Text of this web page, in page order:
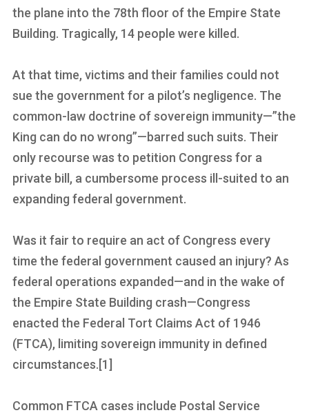
the plane into the 78th floor of the Empire State
Building. Tragically, 14 people were killed.
At that time, victims and their families could not
sue the government for a pilot’s negligence. The
common-law doctrine of sovereign immunity—”the
King can do no wrong”—barred such suits. Their
only recourse was to petition Congress for a
private bill, a cumbersome process ill-suited to an
expanding federal government.
Was it fair to require an act of Congress every
time the federal government caused an injury? As
federal operations expanded—and in the wake of
the Empire State Building crash—Congress
enacted the Federal Tort Claims Act of 1946
(FTCA), limiting sovereign immunity in defined
circumstances.[1]
Common FTCA cases include Postal Service